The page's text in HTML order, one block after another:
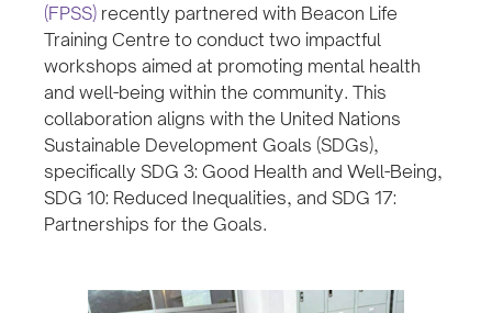
(FPSS) recently partnered with Beacon Life
Training Centre to conduct two impactful
workshops aimed at promoting mental health
and well-being within the community. This
collaboration aligns with the United Nations
Sustainable Development Goals (SDGs),
specifically SDG 3: Good Health and Well-Being,
SDG 10: Reduced Inequalities, and SDG 17:
Partnerships for the Goals.